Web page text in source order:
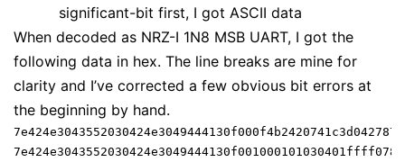
significant-bit first, I got ASCII data
When decoded as NRZ-I 1N8 MSB UART, I got the
following data in hex. The line breaks are mine for
clarity and I’ve corrected a few obvious bit errors at
the beginning by hand.